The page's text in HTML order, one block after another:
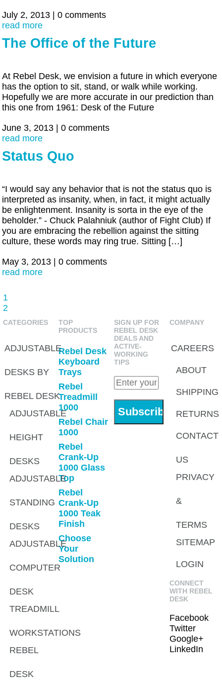
July 2, 2013 |0 comments
read more
The Office of the Future
At Rebel Desk, we envision a future in which everyone
has the option to sit, stand, or walk while working.
Hopefully we are more accurate in our prediction than
this one from 1961: Desk of the Future
June 3, 2013 |0 comments
read more
Status Quo
“I would say any behavior that is not the status quo is
interpreted as insanity, when, in fact, it might actually
be enlightenment. Insanity is sorta in the eye of the
beholder.” - Chuck Palahniuk (author of Fight Club) If
you are embracing the rebellion against the sitting
culture, these words may ring true. Sitting […]
May 3, 2013 |0 comments
read more
1
2
CATEGORIES
ADJUSTABLE
DESKS BY
REBEL DESK
ADJUSTABLE
HEIGHT
DESKS
ADJUSTABLE
STANDING
DESKS
ADJUSTABLE
COMPUTER
DESK
TREADMILL
WORKSTATIONS
REBEL
DESK
TOP
PRODUCTS
Rebel Desk
Keyboard
Trays
Rebel
Treadmill
1000
Rebel Chair
1000
Rebel
Crank-Up
1000 Glass
Top
Rebel
Crank-Up
1000 Teak
Finish
Choose
Your
Solution
SIGN UP FOR
REBEL DESK
DEALS AND
ACTIVE-
WORKING
TIPS
COMPANY
CAREERS
ABOUT
SHIPPING
RETURNS
CONTACT
US
PRIVACY
&
TERMS
SITEMAP
LOGIN
CONNECT
WITH REBEL
DESK
Facebook
Twitter
Google+
LinkedIn